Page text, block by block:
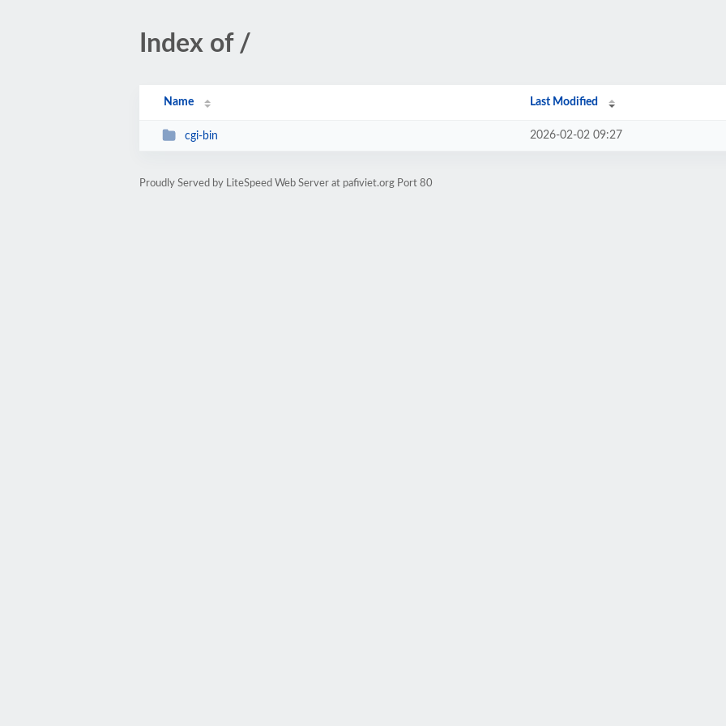
Index of /
Name Last Modified
cgi-bin 2026-02-02 09:27
Proudly Served by LiteSpeed Web Server at pafiviet.org Port 80